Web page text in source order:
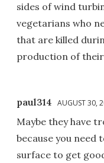
sides of wind
vegetarians who
that are killed
production of their
paul314 AUGUST 30,
Maybe they have
because you need
surface to get